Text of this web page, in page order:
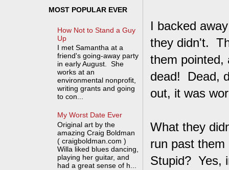
I backed
they didn't.
them pointed,
dead! Dead,
out, it was
What they
run past
Stupid? Yes,
MOST POPULAR EVER
How Not to Stand a Guy
Up
I met Samantha at a
friend's going-away party
in early August. She
works at an
environmental nonprofit,
writing grants and going
to con...
My Worst Date Ever
Original art by the
amazing Craig Boldman
( craigboldman.com )
Willa liked blues dancing,
playing her guitar, and
had a great sense of h...